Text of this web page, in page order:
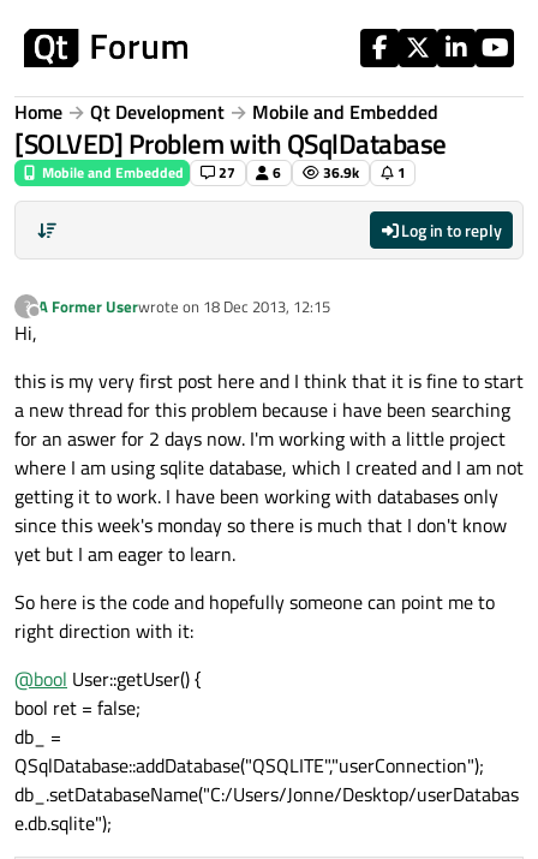
Home Qt Development Mobile and Embedded
[SOLVED] Problem with QSqlDatabase
Mobile and Embedded 27 6 36.9k 1
Log in to reply
?
Offline
A Former Userwrote on 18 Dec 2013, 12:15
last edited by
Hi,
this is my very first post here and I think that it is fine to start
a new thread for this problem because i have been searching
for an aswer for 2 days now. I'm working with a little project
where I am using sqlite database, which I created and I am not
getting it to work. I have been working with databases only
since this week's monday so there is much that I don't know
yet but I am eager to learn.
So here is the code and hopefully someone can point me to
right direction with it:
@bool User::getUser() {
bool ret = false;
db_ =
QSqlDatabase::addDatabase("QSQLITE","userConnection");
db_.setDatabaseName("C:/Users/Jonne/Desktop/userDatabas
e.db.sqlite");